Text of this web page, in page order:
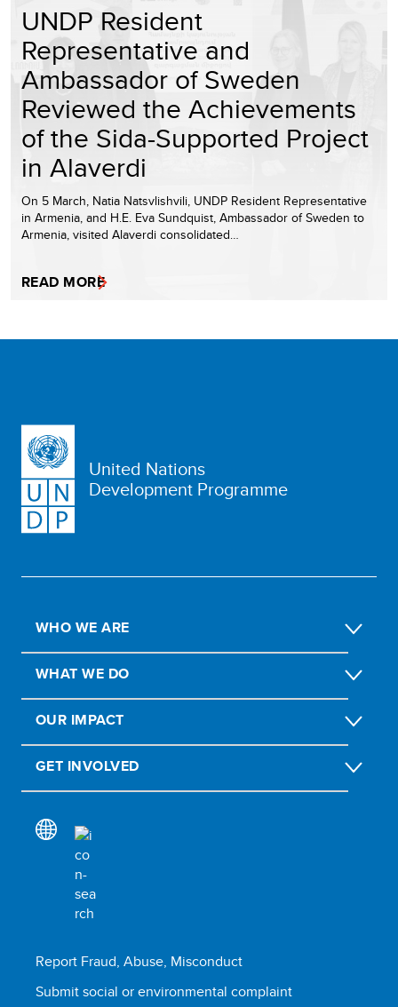
UNDP Resident
Representative and
Ambassador of Sweden
Reviewed the Achievements
of the Sida-Supported Project
in Alaverdi
On 5 March, Natia Natsvlishvili, UNDP Resident Representative
in Armenia, and H.E. Eva Sundquist, Ambassador of Sweden to
Armenia, visited Alaverdi consolidated…
READ MORE
United Nations
Development Programme
WHO WE ARE
WHAT WE DO
OUR IMPACT
GET INVOLVED
Report Fraud, Abuse, Misconduct
Submit social or environmental complaint